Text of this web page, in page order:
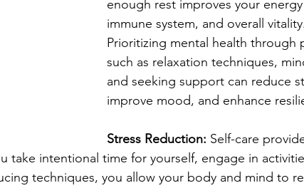
enough rest improves your
immune system, and overall vitality.
Prioritizing mental health through
such as relaxation techniques,
and seeking support can reduce
improve mood, and enhance
Stress Reduction: Self-care
take intentional time for yourself, engage in
techniques, you allow your body and mind to